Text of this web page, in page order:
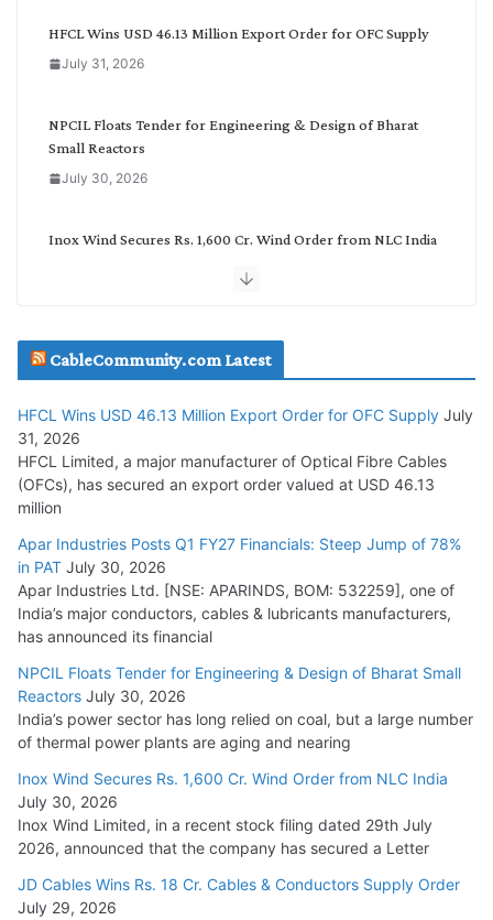
HFCL Wins USD 46.13 Million Export Order for OFC Supply
July 31, 2026
NPCIL Floats Tender for Engineering & Design of Bharat
Small Reactors
July 30, 2026
Inox Wind Secures Rs. 1,600 Cr. Wind Order from NLC India
July 29, 2026
Tata Power Wins 324 MW Hydro PSP Contract From SECI
July 22, 2026
L&T Wins Metals & Minerals Orders Worth Rs. 10,000–
15,000 Cr.
July 21, 2026
HFCL Wins USD 54.81 Mn Export Orders for Optical Fiber
August 5, 2026
CableCommunity.com Latest
HFCL Wins USD 46.13 Million Export Order for OFC Supply July
31, 2026
HFCL Limited, a major manufacturer of Optical Fibre Cables
(OFCs), has secured an export order valued at USD 46.13
million
Apar Industries Posts Q1 FY27 Financials: Steep Jump of 78%
in PAT July 30, 2026
Apar Industries Ltd. [NSE: APARINDS, BOM: 532259], one of
India’s major conductors, cables & lubricants manufacturers,
has announced its financial
NPCIL Floats Tender for Engineering & Design of Bharat Small
Reactors July 30, 2026
India’s power sector has long relied on coal, but a large number
of thermal power plants are aging and nearing
Inox Wind Secures Rs. 1,600 Cr. Wind Order from NLC India
July 30, 2026
Inox Wind Limited, in a recent stock filing dated 29th July
2026, announced that the company has secured a Letter
JD Cables Wins Rs. 18 Cr. Cables & Conductors Supply Order
July 29, 2026